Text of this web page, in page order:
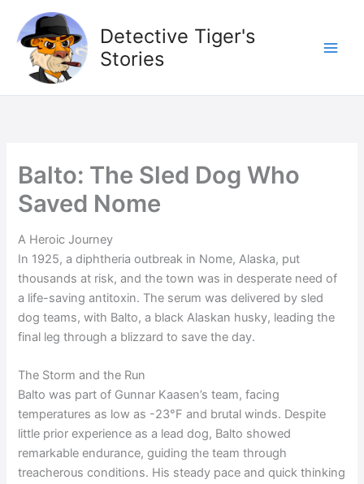
content
Detective Tiger's
Stories
Balto: The Sled Dog Who
Saved Nome
A Heroic Journey
In 1925, a diphtheria outbreak in Nome, Alaska, put
thousands at risk, and the town was in desperate need of
a life-saving antitoxin. The serum was delivered by sled
dog teams, with Balto, a black Alaskan husky, leading the
final leg through a blizzard to save the day.
The Storm and the Run
Balto was part of Gunnar Kaasen’s team, facing
temperatures as low as -23°F and brutal winds. Despite
little prior experience as a lead dog, Balto showed
remarkable endurance, guiding the team through
treacherous conditions. His steady pace and quick thinking